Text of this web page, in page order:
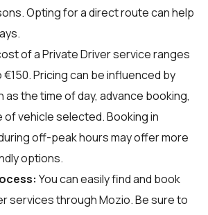
Opting for a direct route can help
of a Private Driver service ranges
€150. Pricing can be influenced by
the time of day, advance booking,
of vehicle selected. Booking in
off-peak hours may offer more
options.
You can easily find and book
services throughMozio. Be sure to